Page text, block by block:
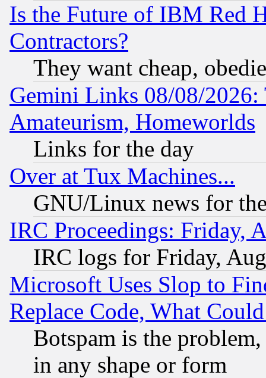
Is the Future of IBM Red
Contractors?
They want cheap,
Gemini Links 08/08/
Amateurism, Homeworlds
Links for the day
Over at Tux Machines...
GNU/Linux news for
IRC Proceedings: Friday,
IRC logs for Friday,
Microsoft Uses Slop to
Replace Code, What
Botspam is the
in any shape or form